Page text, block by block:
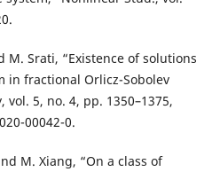
M. Srati, “Existence of solutions
in fractional Orlicz-Sobolev
vol. 5, no. 4, pp. 1350–1375,
00042-0.
M. Xiang, “On a class of